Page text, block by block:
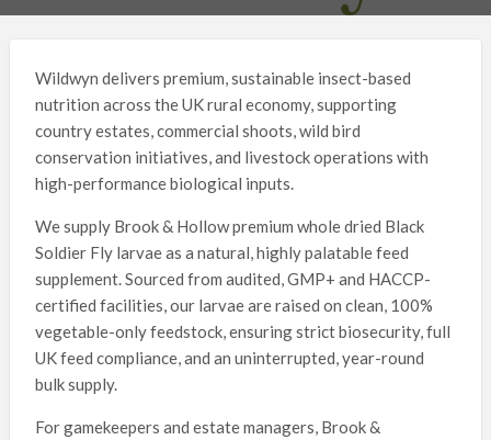
Wildwyn delivers premium, sustainable insect-based
nutrition across the UK rural economy, supporting
country estates, commercial shoots, wild bird
conservation initiatives, and livestock operations with
high-performance biological inputs.
We supply Brook & Hollow premium whole dried Black
Soldier Fly larvae as a natural, highly palatable feed
supplement. Sourced from audited, GMP+ and HACCP-
certified facilities, our larvae are raised on clean, 100%
vegetable-only feedstock, ensuring strict biosecurity, full
UK feed compliance, and an uninterrupted, year-round
bulk supply.
For gamekeepers and estate managers, Brook &